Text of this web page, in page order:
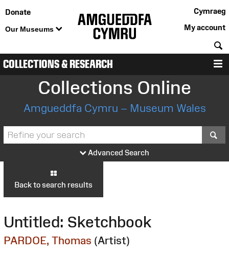
Donate
Our Museums
Cymraeg
My account
COLLECTIONS & RESEARCH
Collections Online
Amgueddfa Cymru – Museum Wales
Advanced Search
Back to search results
Untitled: Sketchbook
PARDOE, Thomas (Artist)